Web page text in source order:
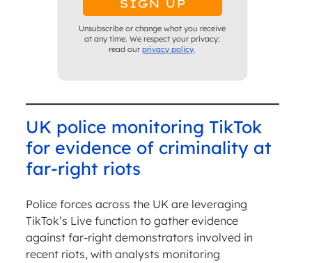
Unsubscribe or change what you receive
at any time. We respect your privacy:
read ourprivacy policy.
UK police monitoring TikTok
for evidence of criminality at
far-right riots
Police forces across the UK are leveraging
TikTok’s Live function to gather evidence
against far-right demonstrators involved in
recent riots, with analysts monitoring